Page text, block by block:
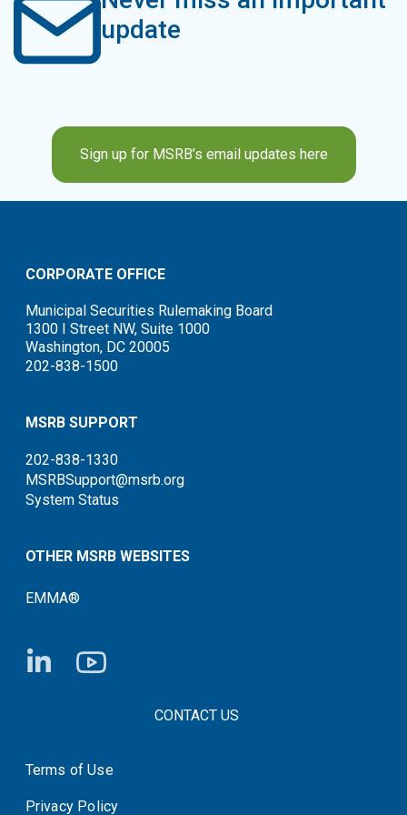
update
Sign up for MSRB’s email updates here
CORPORATE OFFICE
Municipal Securities Rulemaking Board
1300 I Street NW, Suite 1000
Washington, DC 20005
202-838-1500
MSRB SUPPORT
202-838-1330
MSRBSupport@msrb.org
System Status
OTHER MSRB WEBSITES
EMMA®
FOOTER CONTACT LINKSCONTACT US
System Status
Terms of Use
Privacy Policy